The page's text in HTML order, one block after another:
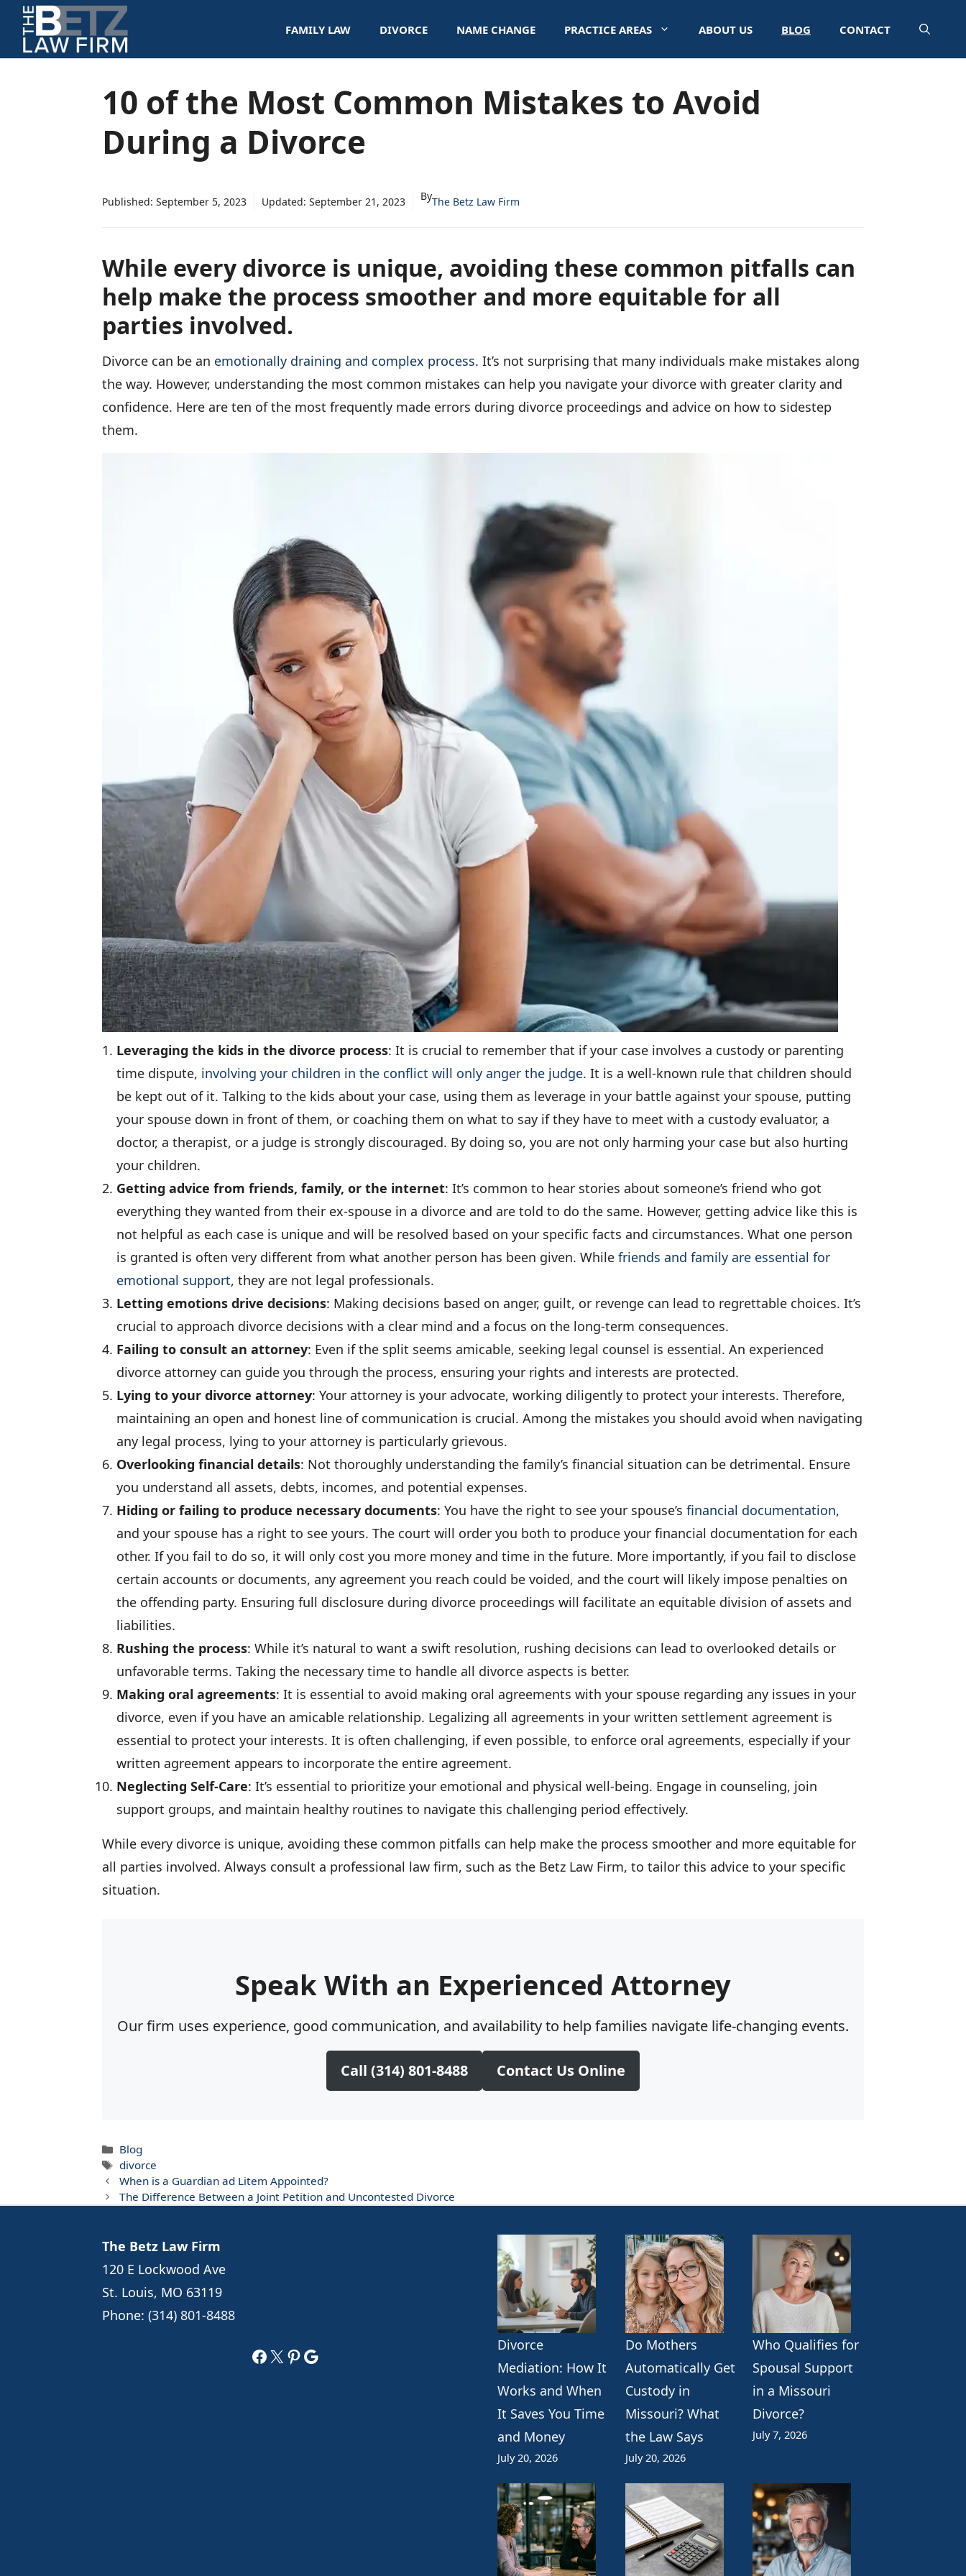
Skip
content
FAMILY LAW DIVORCE NAME CHANGE PRACTICE AREAS ABOUT US BLOG CONTACT
10 of the Most Common Mistakes to Avoid
During a Divorce
Published: September 5, 2023 Updated: September 21, 2023 ByThe Betz Law Firm
While every divorce is unique, avoiding these common pitfalls can
help make the process smoother and more equitable for all
parties involved.
Divorce can be an emotionally draining and complex process. It’s not surprising that many individuals make mistakes along
the way. However, understanding the most common mistakes can help you navigate your divorce with greater clarity and
confidence. Here are ten of the most frequently made errors during divorce proceedings and advice on how to sidestep
them.
Leveraging the kids in the divorce process: It is crucial to remember that if your case involves a custody or parenting
time dispute, involving your children in the conflict will only anger the judge. It is a well-known rule that children should
be kept out of it. Talking to the kids about your case, using them as leverage in your battle against your spouse, putting
your spouse down in front of them, or coaching them on what to say if they have to meet with a custody evaluator, a
doctor, a therapist, or a judge is strongly discouraged. By doing so, you are not only harming your case but also hurting
your children.
Getting advice from friends, family, or the internet: It’s common to hear stories about someone’s friend who got
everything they wanted from their ex-spouse in a divorce and are told to do the same. However, getting advice like this is
not helpful as each case is unique and will be resolved based on your specific facts and circumstances. What one person
is granted is often very different from what another person has been given. While friends and family are essential for
emotional support, they are not legal professionals.
Letting emotions drive decisions: Making decisions based on anger, guilt, or revenge can lead to regrettable choices. It’s
crucial to approach divorce decisions with a clear mind and a focus on the long-term consequences.
Failing to consult an attorney: Even if the split seems amicable, seeking legal counsel is essential. An experienced
divorce attorney can guide you through the process, ensuring your rights and interests are protected.
Lying to your divorce attorney: Your attorney is your advocate, working diligently to protect your interests. Therefore,
maintaining an open and honest line of communication is crucial. Among the mistakes you should avoid when navigating
any legal process, lying to your attorney is particularly grievous.
Overlooking financial details: Not thoroughly understanding the family’s financial situation can be detrimental. Ensure
you understand all assets, debts, incomes, and potential expenses.
Hiding or failing to produce necessary documents: You have the right to see your spouse’s financial documentation,
and your spouse has a right to see yours. The court will order you both to produce your financial documentation for each
other. If you fail to do so, it will only cost you more money and time in the future. More importantly, if you fail to disclose
certain accounts or documents, any agreement you reach could be voided, and the court will likely impose penalties on
the offending party. Ensuring full disclosure during divorce proceedings will facilitate an equitable division of assets and
liabilities.
Rushing the process: While it’s natural to want a swift resolution, rushing decisions can lead to overlooked details or
unfavorable terms. Taking the necessary time to handle all divorce aspects is better.
Making oral agreements: It is essential to avoid making oral agreements with your spouse regarding any issues in your
divorce, even if you have an amicable relationship. Legalizing all agreements in your written settlement agreement is
essential to protect your interests. It is often challenging, if even possible, to enforce oral agreements, especially if your
written agreement appears to incorporate the entire agreement.
Neglecting Self-Care: It’s essential to prioritize your emotional and physical well-being. Engage in counseling, join
support groups, and maintain healthy routines to navigate this challenging period effectively.
While every divorce is unique, avoiding these common pitfalls can help make the process smoother and more equitable for
all parties involved. Always consult a professional law firm, such as the Betz Law Firm, to tailor this advice to your specific
situation.
Speak With an Experienced Attorney
Our firm uses experience, good communication, and availability to help families navigate life-changing events.
Call (314) 801-8488 Contact Us Online
Categories
Blog
Tags
divorce
When is a Guardian ad Litem Appointed?
The Difference Between a Joint Petition and Uncontested Divorce
The Betz Law Firm
120 E Lockwood Ave
St. Louis, MO 63119
Phone: (314) 801-8488
Facebook
X Pinterest
Google
Divorce
Mediation: How It
Works and When
It Saves You Time
and Money
July 20, 2026
Do Mothers
Automatically Get
Custody in
Missouri? What
the Law Says
July 20, 2026
Who Qualifies for
Spousal Support
in a Missouri
Divorce?
July 7, 2026